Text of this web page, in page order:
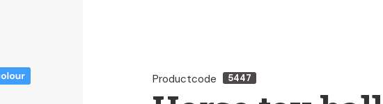
Productcode 5447